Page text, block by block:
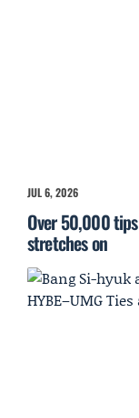
JUL 6, 2026
Over 50,000
stretches on